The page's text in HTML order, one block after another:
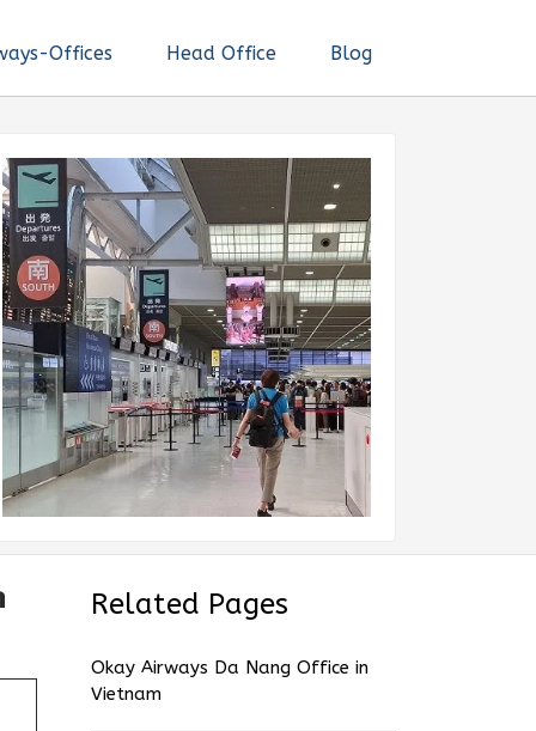
Offices Head Office Blog
Related Pages
Okay Airways Da Nang Office in
Vietnam